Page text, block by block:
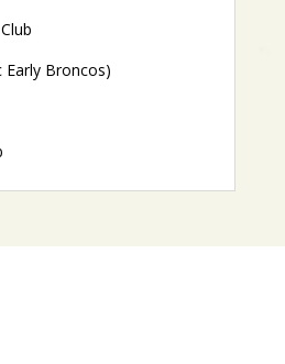
Early Broncos)